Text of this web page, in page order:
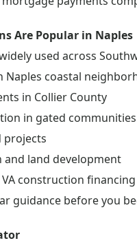
Are Popular in Naples
used across
Naples coastal
in Collier County
in gated communities
projects
and land development
construction financing
guidance before you